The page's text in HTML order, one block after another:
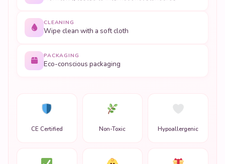
CLEANING
Wipe clean with a soft cloth
PACKAGING
Eco-conscious packaging
CE Certified Non-Toxic Hypoallergenic